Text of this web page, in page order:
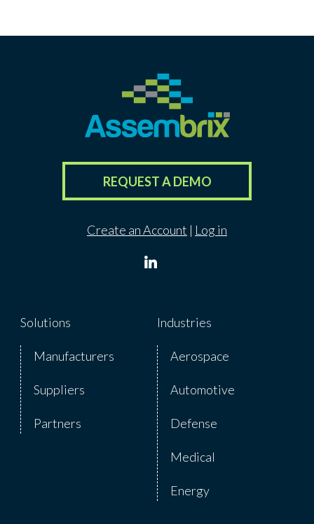
REQUEST A DEMO
Create an Account | Log in
Solutions
Manufacturers
Suppliers
Partners
Industries
Aerospace
Automotive
Defense
Medical
Energy